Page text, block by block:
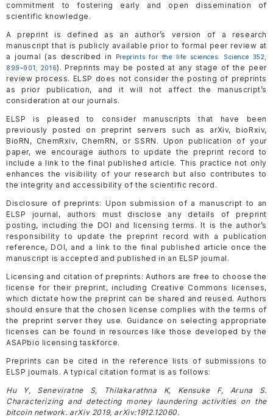
commitment to fostering early and open dissemination of
scientific knowledge.
A preprint is defined as an author’s version of a research
manuscript that is publicly available prior to formal peer review at
a journal (as described in
Preprints for the life sciences. Science 352,
899–901; 2016). Preprints may be posted at any stage of the peer
review process. ELSP does not consider the posting of preprints
as prior publication, and it will not affect the manuscript’s
consideration at our journals.
ELSP is pleased to consider manuscripts that have been
previously posted on preprint servers such as arXiv, bioRxiv,
BioRN, ChemRxiv, ChemRN, or SSRN. Upon publication of your
paper, we encourage authors to update the preprint record to
include a link to the final published article. This practice not only
enhances the visibility of your research but also contributes to
the integrity and accessibility of the scientific record.
Disclosure of preprints: Upon submission of a manuscript to an
ELSP journal, authors must disclose any details of preprint
posting, including the DOI and licensing terms. It is the author’s
responsibility to update the preprint record with a publication
reference, DOI, and a link to the final published article once the
manuscript is accepted and published in an ELSP journal.
Licensing and citation of preprints: Authors are free to choose the
license for their preprint, including Creative Commons licenses,
which dictate how the preprint can be shared and reused. Authors
should ensure that the chosen license complies with the terms of
the preprint server they use. Guidance on selecting appropriate
licenses can be found in resources like those developed by the
ASAPbio licensing taskforce.
Preprints can be cited in the reference lists of submissions to
ELSP journals. A typical citation format is as follows:
Hu Y, Seneviratne S, Thilakarathna K, Kensuke F, Aruna S.
Characterizing and detecting money laundering activities on the
bitcoin network. arXiv 2019, arXiv:1912.12060.